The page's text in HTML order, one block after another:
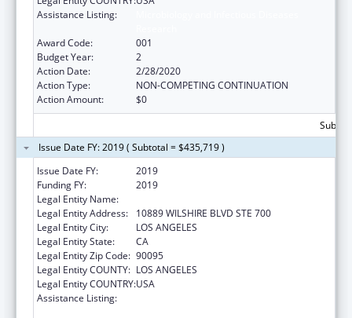
Assistance Listing:
Award Code:
001
Budget Year:
2
Action Date:
2/28/2020
Action Type:
NON-COMPETING CONTINUATION
Action Amount:
$0
Issue Date FY: 2019 ( Subtotal = $435,719 )
Issue Date FY:
2019
Funding FY:
2019
Legal Entity Name:
Legal Entity Address:
10889 WILSHIRE BLVD STE 700
Legal Entity City:
LOS ANGELES
Legal Entity State:
CA
Legal Entity Zip Code: 90095
Legal Entity COUNTY: LOS ANGELES
Legal Entity COUNTRY:USA
Assistance Listing: